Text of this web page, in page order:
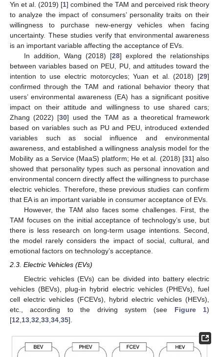
Yin et al. (2019) [1] combined the TAM and perceived risk theory
to analyze the impact of consumers’ personality traits on their
willingness to purchase new-energy vehicles when facing
uncertainty. These studies verify that environmental awareness
is an important variable affecting the acceptance of EVs.
In addition, Wang (2018) [28] explored the relationships
between variables based on PEU, PU, and attitudes toward the
intention to use electric motorcycles; Yuan et al. (2018) [29]
confirmed through the TAM and rational behavior theory that
users’ environmental awareness (EA) has a significant positive
impact on their attitude and willingness to use shared cars;
Zhang (2022) [30] used the TAM as a theoretical framework
based on variables such as PU and PEU, introduced extended
variables such as social influence and environmental
awareness, and established a willingness analysis model for the
Mobility as a Service (MaaS) platform; He et al. (2018) [31] also
showed that personality types such as personal innovation and
environmental concern directly affect the willingness to purchase
electric vehicles. Therefore, these previous studies can confirm
that EA is an important variable in consumer acceptance of EVs.
However, the TAM also faces some challenges. First, the
TAM focuses on the initial acceptance of technology’s use, but
there is less research on long-term usage intentions. Second,
the model rarely considers the impact of social, cultural, and
emotional factors on technology’s acceptance.
2.3. Electric Vehicles (EVs)
Electric vehicles (EVs) can be divided into battery electric
vehicles (BEVs), plug-in hybrid electric vehicles (PHEVs), fuel
cell electric vehicles (FCEVs), hybrid electric vehicles (HEVs),
etc., according to the driving system (see Figure 1)
[12 13 32 33 34 35].